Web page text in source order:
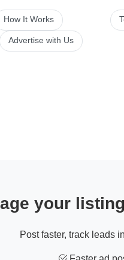
How It Works
Advertise with Us
your
Post faster, track leads